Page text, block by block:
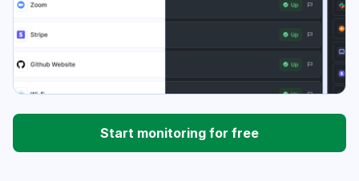
Start monitoring for free